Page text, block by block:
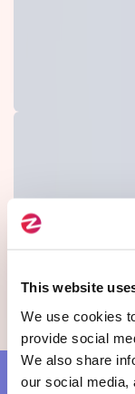
This website
We use cookies
provide social
We also share
our social media,